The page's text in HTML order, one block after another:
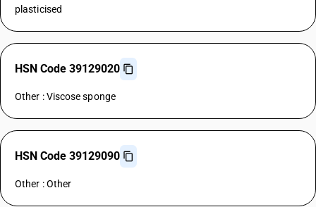
plasticised
HSN Code 39129020
Other : Viscose sponge
HSN Code 39129090
Other : Other